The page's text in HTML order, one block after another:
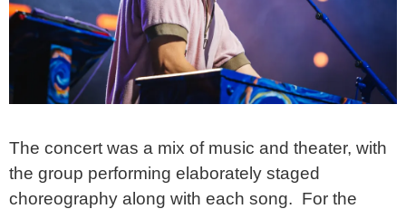
The concert was a mix of music and theater, with
the group performing elaborately staged
choreography along with each song. For the